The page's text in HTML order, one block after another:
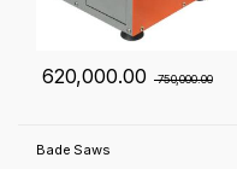
620,000.00 750,000.00
Bade Saws